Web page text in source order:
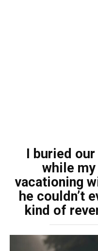
I buried
while my
vacationing
he couldn’t
kind of